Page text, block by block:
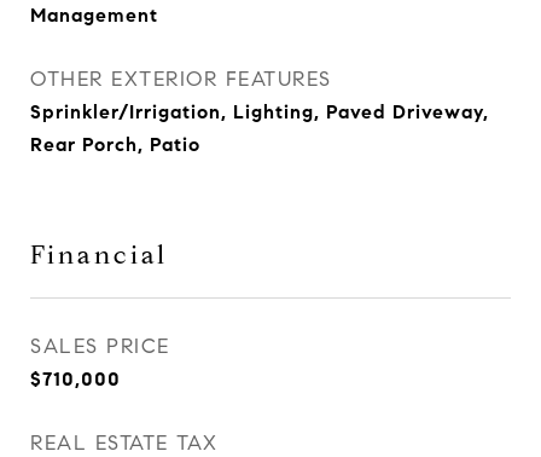
Management
OTHER EXTERIOR FEATURES
Sprinkler/Irrigation, Lighting, Paved Driveway,
Rear Porch, Patio
Financial
SALES PRICE
$710,000
REAL ESTATE TAX